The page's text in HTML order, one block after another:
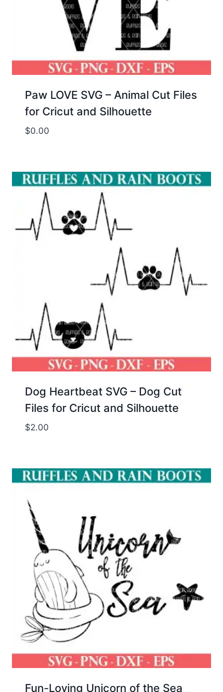
Paw LOVE SVG – Animal Cut Files
for Cricut and Silhouette
$0.00
Dog Heartbeat SVG – Dog Cut
Files for Cricut and Silhouette
$2.00
Fun-Loving Unicorn of the Sea